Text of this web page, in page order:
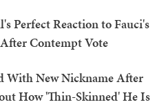
Perfect Reaction to Fauci's
Contempt Vote
With New Nickname After
How 'Thin-Skinned' He Is